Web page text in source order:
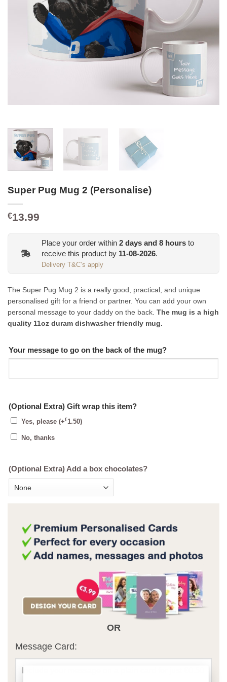
Super Pug Mug 2 (Personalise)
€13.99
Place your order within 2 days and 8 hours to
receive this product by 11-08-2026.
Delivery T&C’s apply
The Super Pug Mug 2 is a really good, practical, and unique
personalised gift for a friend or partner. You can add your own
personal message to your daddy on the back. The mug is a high
quality 11oz duram dishwasher friendly mug.
Your message to go on the back of the mug?
(Optional Extra) Gift wrap this item?
Yes, please (+€1.50)
No, thanks
(Optional Extra) Add a box chocolates?
OR
Message Card: